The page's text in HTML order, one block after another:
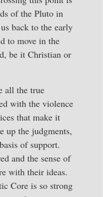
of the Pluto in
back to the early
to move in the
be it Christian or
all the true
with the violence
that make it
up the judgments,
of support.
and the sense of
with their ideas.
Core is so strong